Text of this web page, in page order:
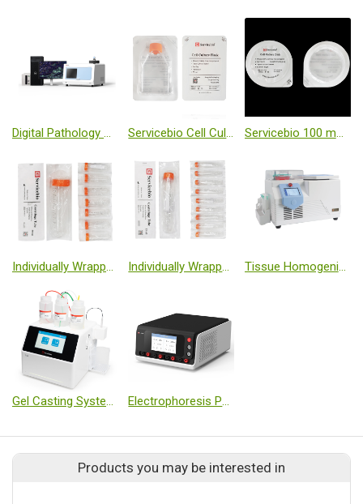
Digital Pathology Slide Scanner (Brightfield + Fluorescence) Servicebio Cell Culture Flask-T25 (Sealed, TC Treated, Individually Wrapped) Servicebio 100 mm Cell Culture Dish (Individually Wrapped)
Individually Wrapped Centrifuge Tube, 50 mL Individually Wrapped 15 mL Centrifuge Tubes Tissue Homogenizer Low Temperature (-50℃, Freezing Table)
Gel Casting System T-20 Electrophoresis Power Supply (Dual Module, Programmable)
Products you may be interested in